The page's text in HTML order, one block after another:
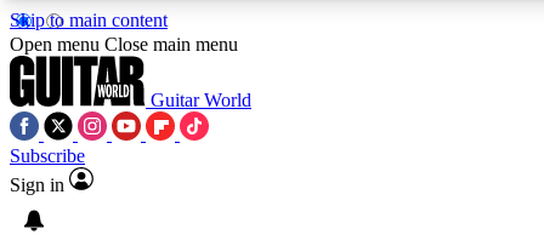
Skip to main content
5
PREMIUM BENEFITS
Open menu Close main menu
Guitar World
Subscribe
Sign in